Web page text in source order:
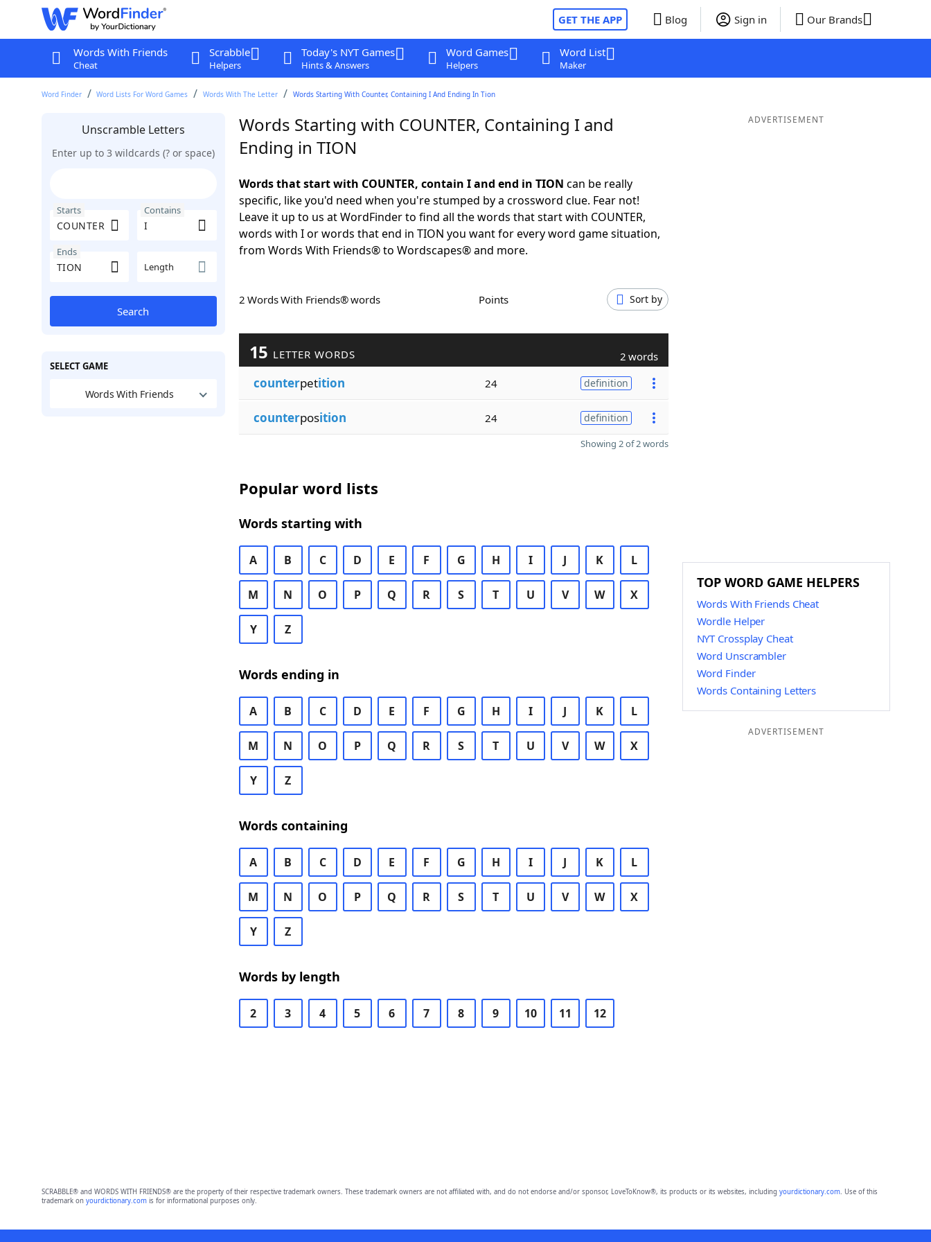
GET THE APP Blog Sign in Our Brands
Words With Friends
Cheat
Scrabble
Helpers
Today's NYT Games
Hints & Answers
Word Games
Helpers
Word List
Maker
Word Finder Word Lists For Word Games Words With The Letter Words Starting With Counter, Containing I And Ending In Tion
Unscramble Letters
Enter up to 3 wildcards (? or space)
Starts Contains
Ends
Length
Search
SELECT GAME
Words With Friends
Words Starting with COUNTER, Containing I and
Ending in TION
Words that start with COUNTER, contain I and end in TION can be really
specific, like you'd need when you're stumped by a crossword clue. Fear not!
Leave it up to us at WordFinder to find all the words that start with COUNTER,
words with I or words that end in TION you want for every word game situation,
from Words With Friends® to Wordscapes® and more.
2 Words With Friends® words Points Sort by
15 LETTER WORDS 2 words
counterpetition 24 definition
counterposition 24 definition
Showing 2 of 2 words
Popular word lists
Words starting with
A B C D E F G H I J K L
M N O P Q R S T U V W X
Y Z
Words ending in
A B C D E F G H I J K L
M N O P Q R S T U V W X
Y Z
Words containing
A B C D E F G H I J K L
M N O P Q R S T U V W X
Y Z
Words by length
2 3 4 5 6 7 8 9 10 11 12
ADVERTISEMENT
TOP WORD GAME HELPERS
Words With Friends Cheat
Wordle Helper
NYT Crossplay Cheat
Word Unscrambler
Word Finder
Words Containing Letters
ADVERTISEMENT
SCRABBLE® and WORDS WITH FRIENDS® are the property of their respective trademark owners. These trademark owners are not affiliated with, and do not endorse and/or sponsor, LoveToKnow®, its products or its websites, including yourdictionary.com. Use of this
trademark on yourdictionary.comis for informational purposes only.